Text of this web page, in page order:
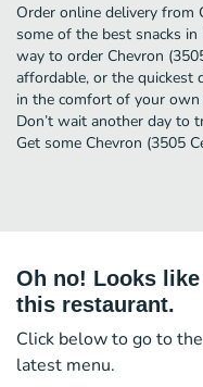
Order online delivery from
some of the best snacks
way to order Chevron
affordable, or the quickest
in the comfort of your own
Don’t wait another day to
Get some Chevron (3505
Oh no! Looks
this restaurant.
Click below to go to
latest menu.